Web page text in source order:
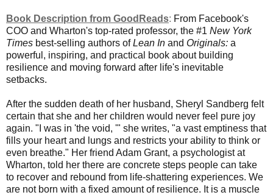
Book Description from GoodReads: From Facebook's
COO and Wharton's top-rated professor, the #1 New York
Times best-selling authors ofLean In and Originals: a
powerful, inspiring, and practical book about building
resilience and moving forward after life's inevitable
setbacks.
After the sudden death of her husband, Sheryl Sandberg felt
certain that she and her children would never feel pure joy
again. "I was in 'the void, '" she writes, "a vast emptiness that
fills your heart and lungs and restricts your ability to think or
even breathe." Her friend Adam Grant, a psychologist at
Wharton, told her there are concrete steps people can take
to recover and rebound from life-shattering experiences. We
are not born with a fixed amount of resilience. It is a muscle